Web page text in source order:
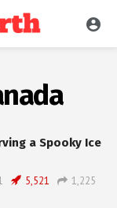
a Spooky Ice
5,521
1,225